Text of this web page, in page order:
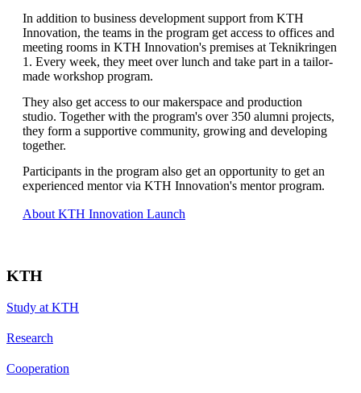
In addition to business development support from KTH
Innovation, the teams in the program get access to offices and
meeting rooms in KTH Innovation's premises at Teknikringen
1. Every week, they meet over lunch and take part in a tailor-
made workshop program.
They also get access to our makerspace and production
studio. Together with the program's over 350 alumni projects,
they form a supportive community, growing and developing
together.
Participants in the program also get an opportunity to get an
experienced mentor via KTH Innovation's mentor program.
About KTH Innovation Launch
KTH
Study at KTH
Research
Cooperation